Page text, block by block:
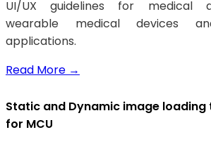
UI/UX guidelines for medical
wearable medical devices
applications.
Read More →
Static and Dynamic image loading
for MCU